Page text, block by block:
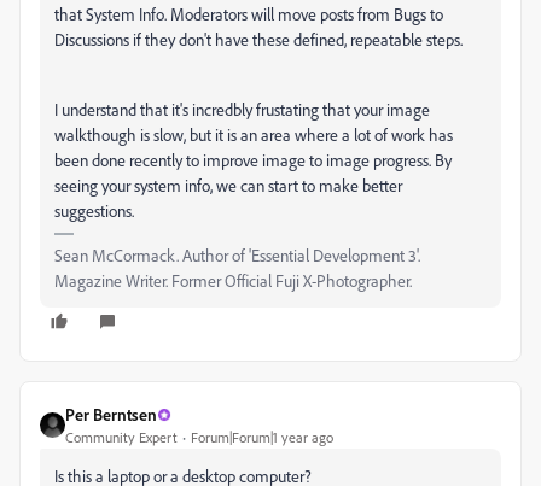
that System Info. Moderators will move posts from Bugs to
Discussions if they don't have these defined, repeatable steps.
I understand that it's incredbly frustating that your image
walkthough is slow, but it is an area where a lot of work has
been done recently to improve image to image progress. By
seeing your system info, we can start to make better
suggestions.
Sean McCormack. Author of 'Essential Development 3'.
Magazine Writer. Former Official Fuji X-Photographer.
Per Berntsen
Community Expert Forum|Forum|1 year ago
Is this a laptop or a desktop computer?